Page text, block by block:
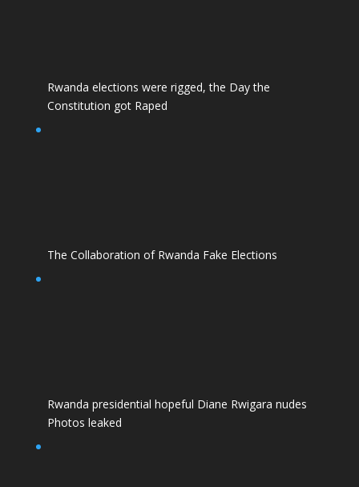
Rwanda elections were rigged, the Day the
Constitution got Raped
The Collaboration of Rwanda Fake Elections
Rwanda presidential hopeful Diane Rwigara nudes
Photos leaked